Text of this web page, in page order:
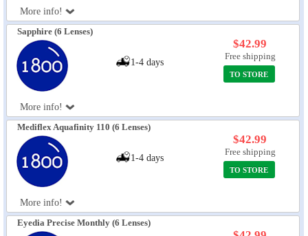
More info!
Sapphire (6 Lenses)
More info!
1-4 days
$42.99
Free shipping
TO STORE
Mediflex Aquafinity 110 (6 Lenses)
More info!
1-4 days
$42.99
Free shipping
TO STORE
Eyedia Precise Monthly (6 Lenses)